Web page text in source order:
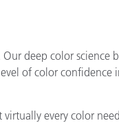
deep color science
of color confidence
virtually every color